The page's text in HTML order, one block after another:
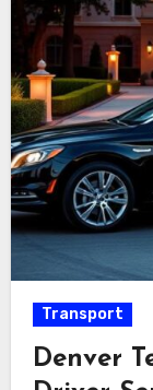
Transport
Denver